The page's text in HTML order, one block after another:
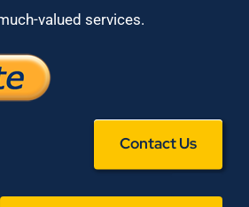
valued services.
Contact Us